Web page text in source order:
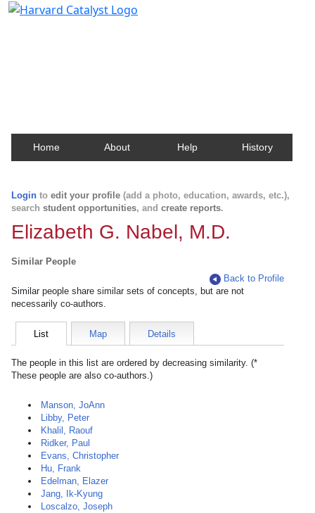
Home About Help History
Login to edit your profile (add a photo, education, awards, etc.),
search student opportunities, and create reports.
Elizabeth G. Nabel, M.D.
Similar People
Back to Profile
Similar people share similar sets of concepts, but are not
necessarily co-authors.
List Map Details
The people in this list are ordered by decreasing similarity. (*
These people are also co-authors.)
Manson, JoAnn
Libby, Peter
Khalil, Raouf
Ridker, Paul
Evans, Christopher
Hu, Frank
Edelman, Elazer
Jang, Ik-Kyung
Loscalzo, Joseph